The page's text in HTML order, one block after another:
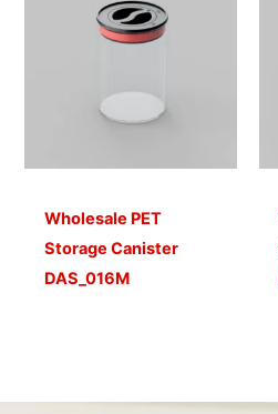
Wholesale PET
Storage Canister
DAS_016M